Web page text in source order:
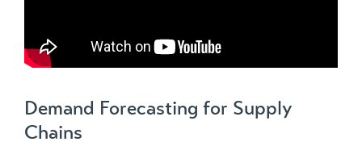
Demand Forecasting for Supply
Chains